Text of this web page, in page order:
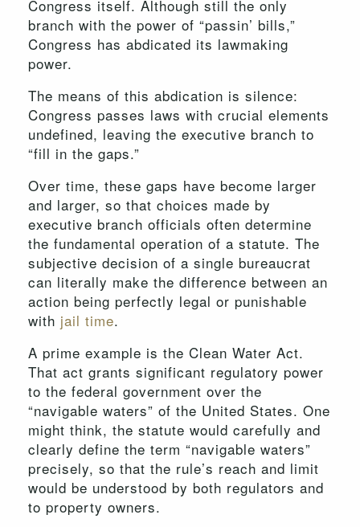
Congress itself. Although still the only
branch with the power of “passin’ bills,”
Congress has abdicated its lawmaking
power.
The means of this abdication is silence:
Congress passes laws with crucial elements
undefined, leaving the executive branch to
“fill in the gaps.”
Over time, these gaps have become larger
and larger, so that choices made by
executive branch officials often determine
the fundamental operation of a statute. The
subjective decision of a single bureaucrat
can literally make the difference between an
action being perfectly legal or punishable
with jail time.
A prime example is the Clean Water Act.
That act grants significant regulatory power
to the federal government over the
“navigable waters” of the United States. One
might think, the statute would carefully and
clearly define the term “navigable waters”
precisely, so that the rule’s reach and limit
would be understood by both regulators and
to property owners.